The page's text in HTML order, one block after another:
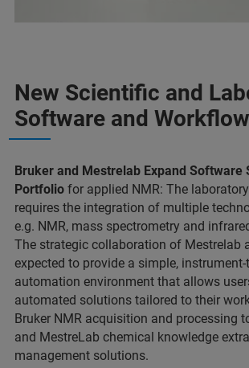
New Scientific and
Software and
Bruker and Mestrelab Expand Software
Portfolio for applied NMR: The
requires the integration of multiple
e.g. NMR, mass spectrometry and
The strategic collaboration of Mestrelab
expected to provide a simple,
automation environment that allows
automated solutions tailored to their
Bruker NMR acquisition and processing
and MestreLab chemical knowledge
management solutions.